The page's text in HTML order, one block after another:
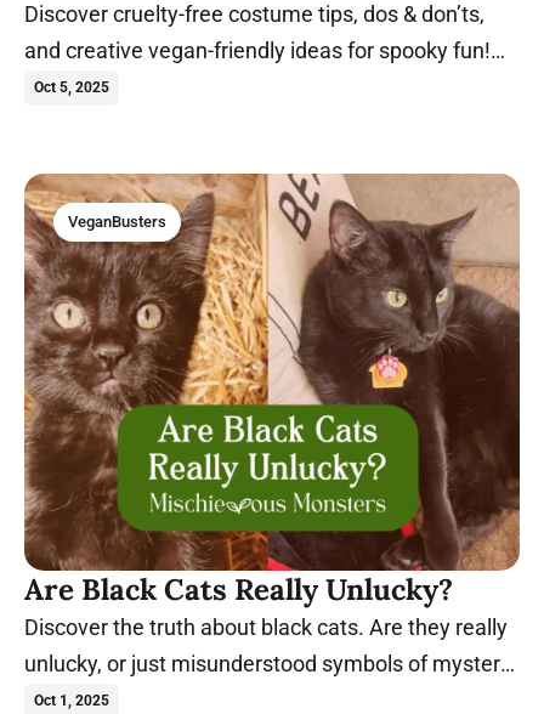
Discover cruelty-free costume tips, dos & don’ts,
and creative vegan-friendly ideas for spooky fun!
Trick-or-treat in these costumes.
Oct 5, 2025
VeganBusters
Are Black Cats Really Unlucky?
Discover the truth about black cats. Are they really
unlucky, or just misunderstood symbols of mystery,
magic, and charm?
Oct 1, 2025